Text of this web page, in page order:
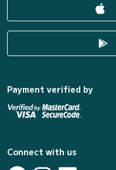
Payment verified by
Connect with us